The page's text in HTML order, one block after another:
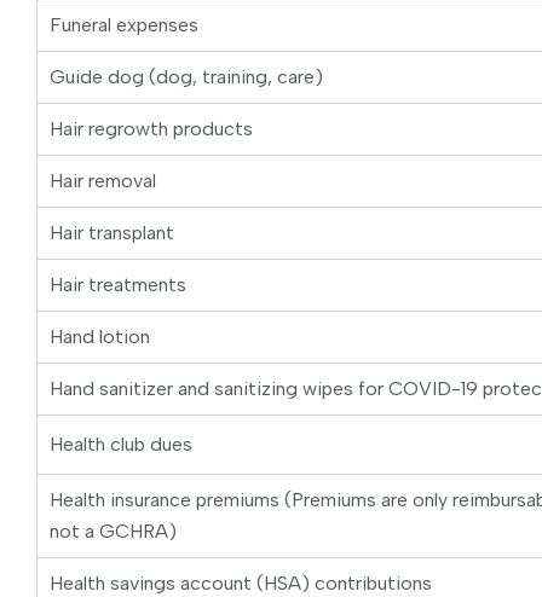
Funeral expenses
Guide dog (dog, training, care)
Hair regrowth products
Hair removal
Hair transplant
Hair treatments
Hand lotion
Hand sanitizer and sanitizing wipes for COVID-19
Health club dues
Health insurance premiums (Premiums are only
not a GCHRA)
Health savings account (HSA) contributions